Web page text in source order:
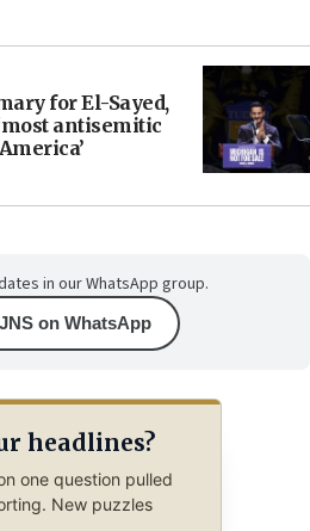
for El-Sayed,
antisemitic
in our WhatsApp group.
on WhatsApp
headlines?
one question pulled
New puzzles